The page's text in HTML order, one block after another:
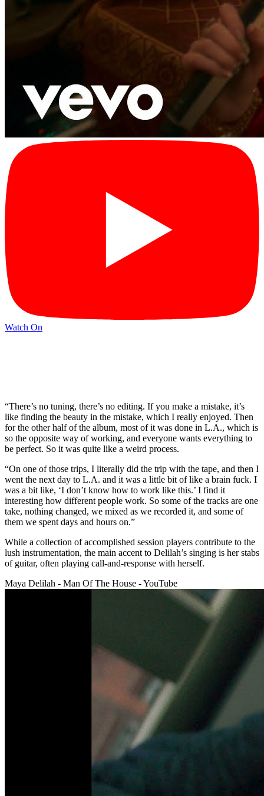
Watch On
“There’s no tuning, there’s no editing. If you make a mistake, it’s
like finding the beauty in the mistake, which I really enjoyed. Then
for the other half of the album, most of it was done in L.A., which is
so the opposite way of working, and everyone wants everything to
be perfect. So it was quite like a weird process.
“On one of those trips, I literally did the trip with the tape, and then I
went the next day to L.A. and it was a little bit of like a brain fuck. I
was a bit like, ‘I don’t know how to work like this.’ I find it
interesting how different people work. So some of the tracks are one
take, nothing changed, we mixed as we recorded it, and some of
them we spent days and hours on.”
While a collection of accomplished session players contribute to the
lush instrumentation, the main accent to Delilah’s singing is her stabs
of guitar, often playing call-and-response with herself.
Maya Delilah - Man Of The House - YouTube